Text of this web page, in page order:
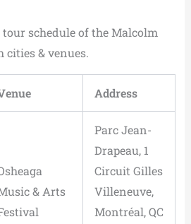
tour schedule of the Malcolm
cities & venues.
Address
& Arts
Parc Jean-
Drapeau, 1
Circuit Gilles
Villeneuve,
Montréal, QC